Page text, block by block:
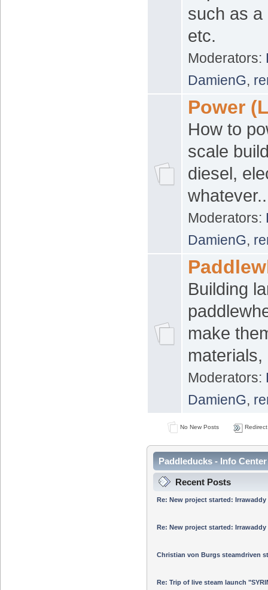
such as a
etc.
Moderators:
DamienG,
Power
How to
scale
diesel,
Moderators:
DamienG,
Building
make
Moderators:
DamienG,
No New Posts
Paddleducks - Info Center
Recent Posts
Re: New project started:
Re: New project started:
Christian von Burgs steamdriven
Re: Trip of live steam launch